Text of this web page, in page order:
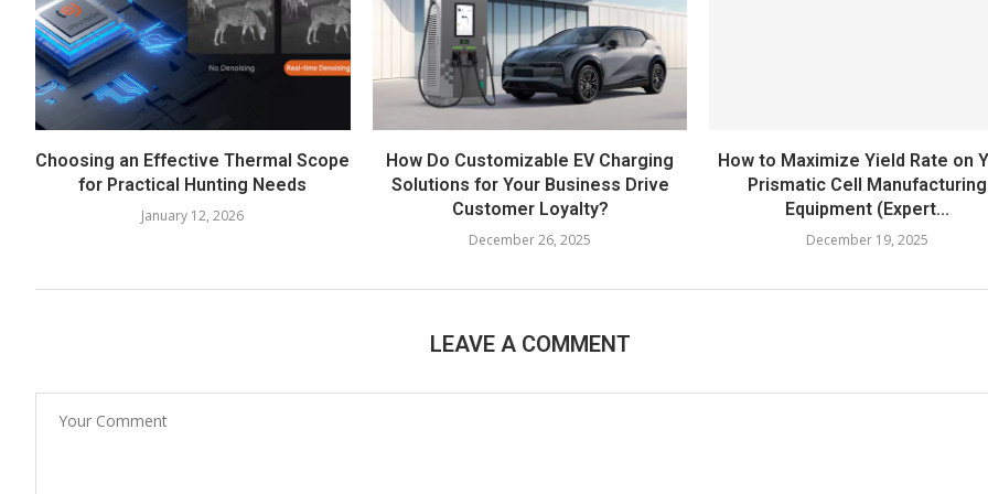
Choosing an Effective Thermal Scope
for Practical Hunting Needs
January 12, 2026
How Do Customizable EV Charging
Solutions for Your Business Drive
Customer Loyalty?
December 26, 2025
How to Maximize Yield Rate on
Prismatic Cell Manufacturing
Equipment (Expert...
December 19, 2025
LEAVE A COMMENT